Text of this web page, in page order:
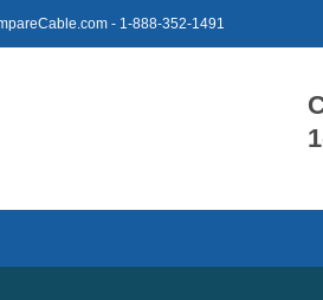
- 1-888-352-1491